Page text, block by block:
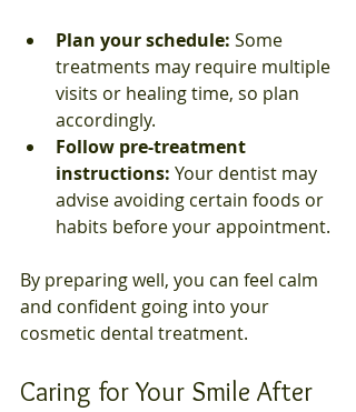
Plan your schedule: Some
treatments may require multiple
visits or healing time, so plan
accordingly.
Follow pre-treatment
instructions: Your dentist may
advise avoiding certain foods or
habits before your appointment.
By preparing well, you can feel calm
and confident going into your
cosmetic dental treatment.
Caring for Your Smile After